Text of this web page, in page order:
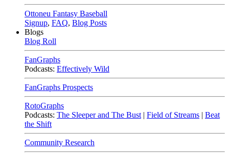
Ottoneu Fantasy Baseball
Signup, FAQ, Blog Posts
Blogs
Blog Roll
FanGraphs
Podcasts: Effectively Wild
FanGraphs Prospects
RotoGraphs
Podcasts: The Sleeper and The Bust | Field of Streams | Beat
the Shift
Community Research